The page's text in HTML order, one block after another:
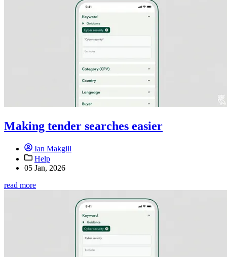
Making tender searches easier
Ian Makgill
Help
05 Jan, 2026
read more